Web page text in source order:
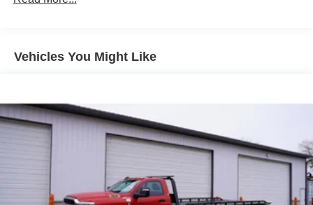
Vented Discs
Vehicles You Might Like